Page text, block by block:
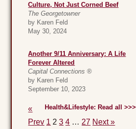
Culture, Not Just Corned Beef
The Georgetowner
by Karen Feld
May 30, 2024
Another 9/11 Anniversary: A Life
Forever Altered
Capital Connections ®
by Karen Feld
September 10, 2023
Health&Lifestyle: Read all >>>
«
Prev 1 2 3 4 … 27 Next »